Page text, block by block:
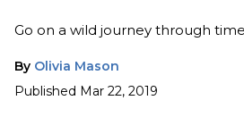
Go on a wild journey through
By Olivia Mason
Published Mar 22, 2019